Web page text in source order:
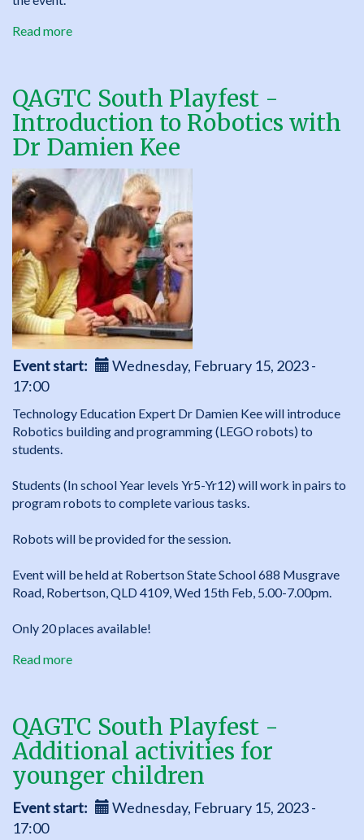
Read more
Round
Table
QAGTC South Playfest -
Introduction to Robotics with
Dr Damien Kee
Event start
Wednesday, February 15, 2023 -
17:00
Technology Education Expert Dr Damien Kee will introduce
Robotics building and programming (LEGO robots) to
students.
Students (In school Year levels Yr5-Yr12) will work in pairs to
program robots to complete various tasks.
Robots will be provided for the session.
Event will be held at Robertson State School 688 Musgrave
Road, Robertson, QLD 4109, Wed 15th Feb, 5.00-7.00pm.
Only 20 places available!
Read more
-
Introduction
Robotics
with
QAGTC South Playfest -
Additional activities for
younger children
Event start
Wednesday, February 15, 2023 -
17:00